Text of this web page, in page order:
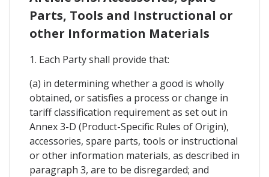
Parts, Tools and Instructional or
other Information Materials
1. Each Party shall provide that:
(a) in determining whether a good is wholly
obtained, or satisfies a process or change in
tariff classification requirement as set out in
Annex 3-D (Product-Specific Rules of Origin),
accessories, spare parts, tools or instructional
or other information materials, as described in
paragraph 3, are to be disregarded; and